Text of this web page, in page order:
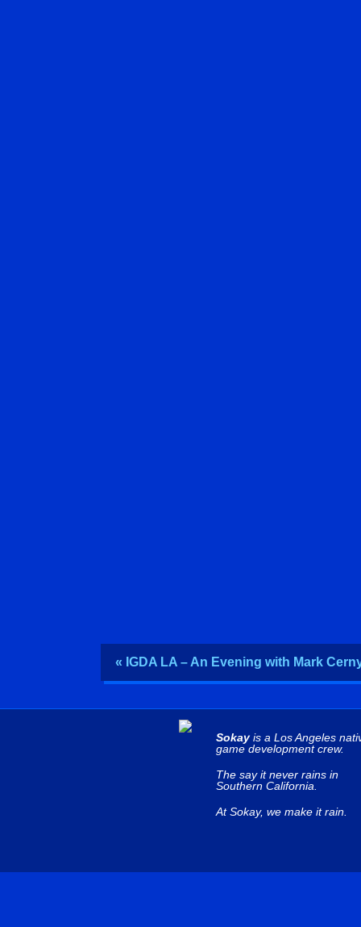
« IGDA LA – An Evening with Mark
Sokayis a Los Angeles
game development crew.
The say it never rains in
Southern California.
At Sokay, we make it rain.